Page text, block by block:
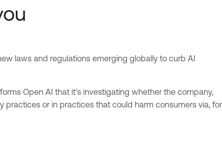
laws and regulations emerging globally to curb AI
Open AI that it’s investigating whether the company,
practices or in practices that could harm consumers via, for